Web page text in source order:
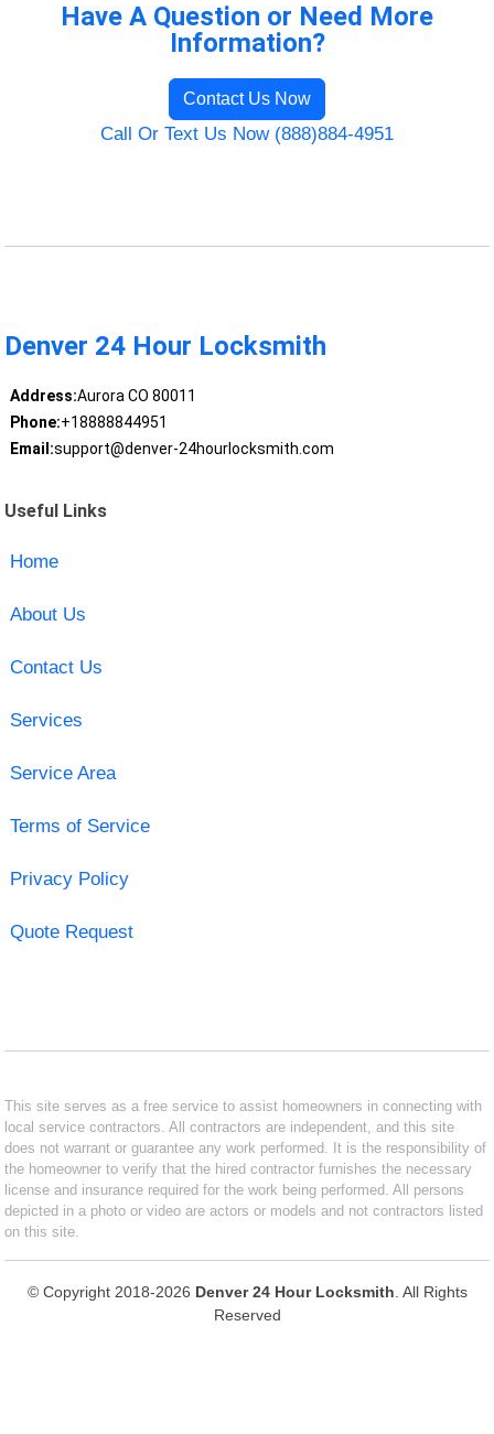
Have A Question or Need More
Information?
Contact Us Now
Call Or Text Us Now (888)884-4951
Denver 24 Hour Locksmith
Address:Aurora CO 80011
Phone:+18888844951
Email:support@denver-24hourlocksmith.com
Useful Links
Home
About Us
Contact Us
Services
Service Area
Terms of Service
Privacy Policy
Quote Request
This site serves as a free service to assist homeowners in connecting with
local service contractors. All contractors are independent, and this site
does not warrant or guarantee any work performed. It is the responsibility of
the homeowner to verify that the hired contractor furnishes the necessary
license and insurance required for the work being performed. All persons
depicted in a photo or video are actors or models and not contractors listed
on this site.
© Copyright 2018-2026 Denver 24 Hour Locksmith . All Rights
Reserved